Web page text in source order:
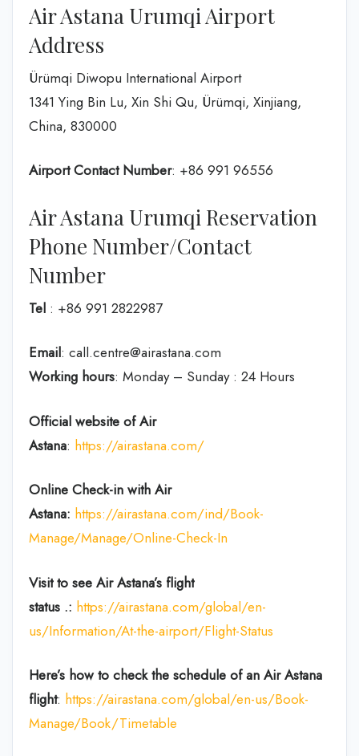
Air Astana Urumqi Airport
Address
Ürümqi Diwopu International Airport
1341 Ying Bin Lu, Xin Shi Qu, Ürümqi, Xinjiang,
China, 830000
Airport Contact Number: +86 991 96556
Air Astana Urumqi Reservation
Phone Number/Contact
Number
Tel : +86 991 2822987
Email: call.centre@airastana.com
Working hours: Monday – Sunday : 24 Hours
Official website of Air
Astana: https://airastana.com/
Online Check-in with Air
Astana: https://airastana.com/ind/Book-
Manage/Manage/Online-Check-In
Visit to see Air Astana’s flight
status .: https://airastana.com/global/en-
us/Information/At-the-airport/Flight-Status
Here’s how to check the schedule of an Air Astana
flight: https://airastana.com/global/en-us/Book-
Manage/Book/Timetable